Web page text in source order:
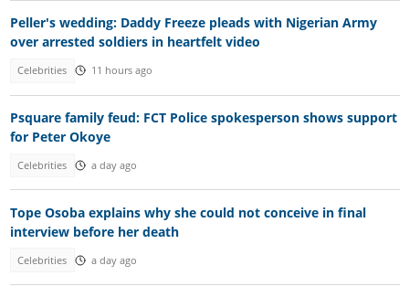
Peller's wedding: Daddy Freeze pleads with Nigerian Army
over arrested soldiers in heartfelt video
Celebrities 11 hours ago
Psquare family feud: FCT Police spokesperson shows support
for Peter Okoye
Celebrities a day ago
Tope Osoba explains why she could not conceive in final
interview before her death
Celebrities a day ago